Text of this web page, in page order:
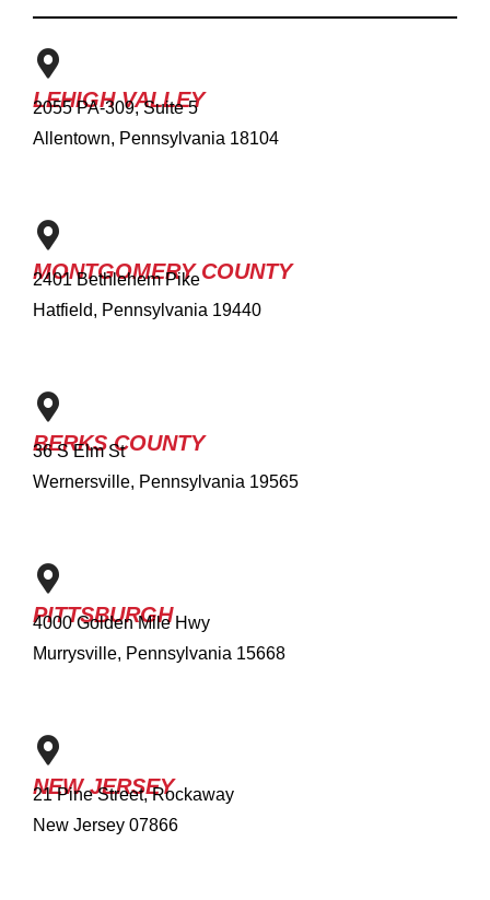
LEHIGH VALLEY
2055 PA-309, Suite 5
Allentown, Pennsylvania 18104
MONTGOMERY COUNTY
2401 Bethlehem Pike
Hatfield, Pennsylvania 19440
BERKS COUNTY
36 S Elm St
Wernersville, Pennsylvania 19565
PITTSBURGH
4000 Golden Mile Hwy
Murrysville, Pennsylvania 15668
NEW JERSEY
21 Pine Street, Rockaway
New Jersey 07866